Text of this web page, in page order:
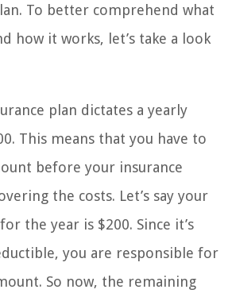
To better comprehend what
how it works, let’s take a look
plan dictates a yearly
This means that you have to
before your insurance
the costs. Let’s say your
the year is $200. Since it’s
you are responsible for
So now, the remaining